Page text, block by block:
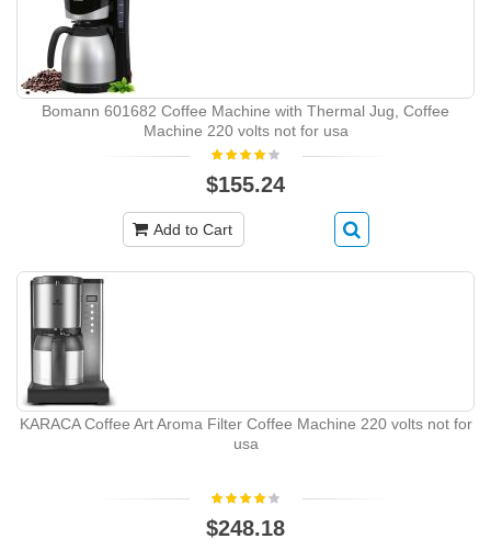
Bomann 601682 Coffee Machine with Thermal Jug, Coffee
Machine 220 volts not for usa
$155.24
Add to Cart
KARACA Coffee Art Aroma Filter Coffee Machine 220 volts not for
usa
$248.18